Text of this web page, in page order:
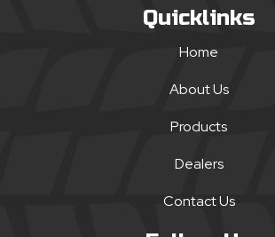
Quicklinks
Home
About Us
Products
Dealers
Contact Us